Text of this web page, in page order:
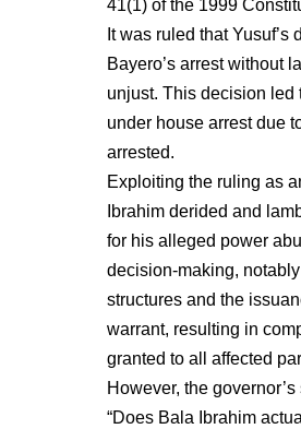
41(1) of the 1999
It was ruled that Yusuf’s
Bayero’s arrest without
unjust. This decision led
under house arrest due
arrested.
Exploiting the ruling as
Ibrahim derided and
for his alleged power
decision-making,
structures and the
warrant, resulting in
granted to all affected
However, the
“Does Bala Ibrahim